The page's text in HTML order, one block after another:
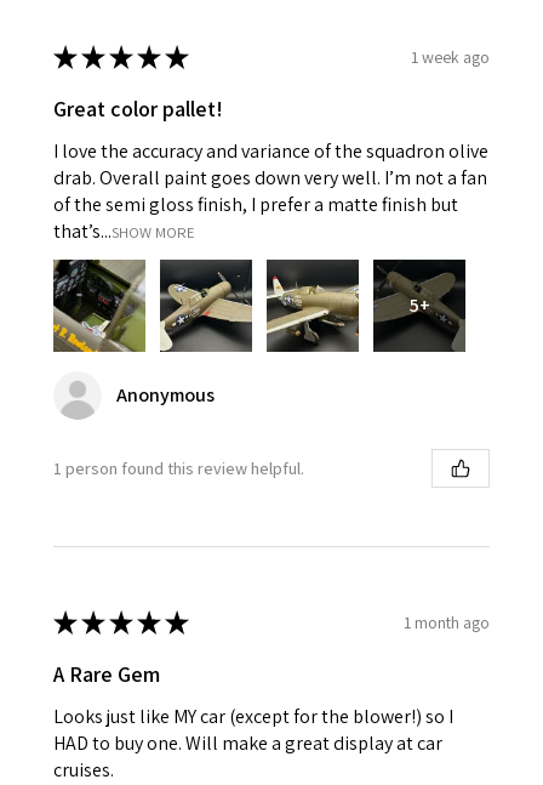
★★★★★ 1 week ago
Great color pallet!
I love the accuracy and variance of the squadron olive
drab. Overall paint goes down very well. I’m not a fan
of the semi gloss finish, I prefer a matte finish but
that’s...SHOW MORE
5+
Anonymous
1 person found this review helpful.
★★★★★ 1 month ago
A Rare Gem
Looks just like MY car (except for the blower!) so I
HAD to buy one. Will make a great display at car
cruises.